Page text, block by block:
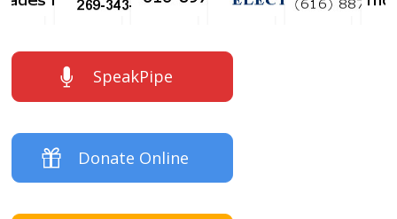
SpeakPipe
Donate Online